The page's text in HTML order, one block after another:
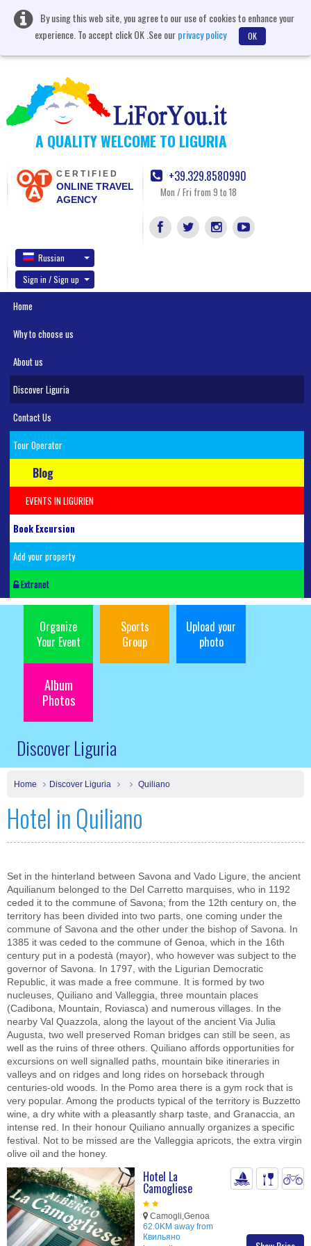
By using this web site, you agree to our use of cookies to enhance your
experience. To accept click OK .See ourprivacy policy OK
A QUALITY WELCOME TO LIGURIA
CERTIFIED
ONLINE TRAVEL
AGENCY
+39.329.8580990
Mon / Fri from 9 to 18
Russian
Sign in / Sign up
Home
Why to choose us
About us
Discover Liguria
Contact Us
Tour Operator
Blog
EVENTS IN LIGURIEN
Book Excursion
Add your property
Extranet
Organize
Your Event
Sports
Group
Upload your
photo
Album
Photos
Discover Liguria
Home Discover Liguria Quiliano
Hotel in Quiliano
Set in the hinterland between Savona and Vado Ligure, the ancient
Aquilianum belonged to the Del Carretto marquises, who in 1192
ceded it to the commune of Savona; from the 12th century on, the
territory has been divided into two parts, one coming under the
commune of Savona and the other under the bishop of Savona. In
1385 it was ceded to the commune of Genoa, which in the 16th
century put in a podestà (mayor), who however was subject to the
governor of Savona. In 1797, with the Ligurian Democratic
Republic, it was made a free commune. It is formed by two
nucleuses, Quiliano and Valleggia, three mountain places
(Cadibona, Mountain, Roviasca) and numerous villages. In the
nearby Val Quazzola, along the layout of the ancient Via Julia
Augusta, two well preserved Roman bridges can still be seen, as
well as the ruins of three others. Quiliano affords opportunities for
excursions on well signalled paths, mountain bike itineraries in
valleys and on ridges and long rides on horseback through
centuries-old woods. In the Pomo area there is a gym rock that is
very popular. Among the products typical of the territory is Buzzetto
wine, a dry white with a pleasantly sharp taste, and Granaccia, an
intense red. In their honour Quiliano annually organizes a specific
festival. Not to be missed are the Valleggia apricots, the extra virgin
olive oil and the honey.
Hotel La
Camogliese
Camogli,Genoa
62.0KM away from
Квильяно